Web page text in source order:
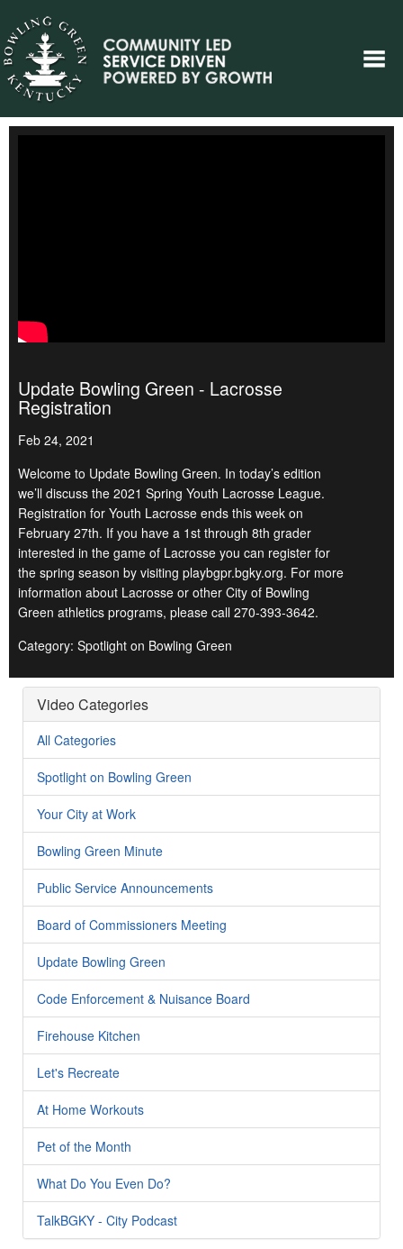
Update Bowling Green - Lacrosse
Registration
Feb 24, 2021
Welcome to Update Bowling Green. In today’s edition
we’ll discuss the 2021 Spring Youth Lacrosse League.
Registration for Youth Lacrosse ends this week on
February 27th. If you have a 1st through 8th grader
interested in the game of Lacrosse you can register for
the spring season by visiting playbgpr.bgky.org. For more
information about Lacrosse or other City of Bowling
Green athletics programs, please call 270-393-3642.
Category: Spotlight on Bowling Green
Video Categories
All Categories
Spotlight on Bowling Green
Your City at Work
Bowling Green Minute
Public Service Announcements
Board of Commissioners Meeting
Update Bowling Green
Code Enforcement & Nuisance Board
Firehouse Kitchen
Let's Recreate
At Home Workouts
Pet of the Month
What Do You Even Do?
TalkBGKY - City Podcast